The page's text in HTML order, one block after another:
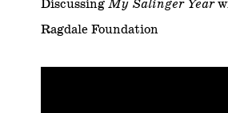
DiscussingMy Salinger Year
Ragdale Foundation